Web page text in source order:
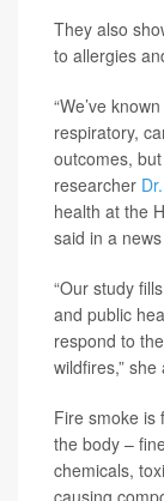
They also
to allergies
“We’ve
respiratory,
outcomes,
researcher
health at the
said in a
“Our study
and public
respond to
wildfires,” she
Fire smoke is
the body –
chemicals,
causing